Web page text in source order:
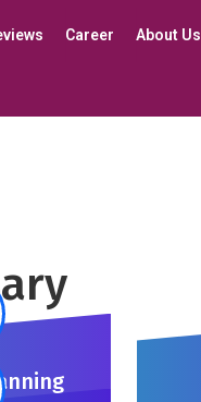
Career About Us